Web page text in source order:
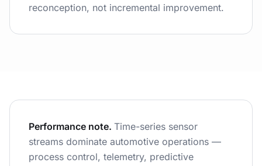
reconception, not incremental improvement.
Performance note. Time-series sensor
streams dominate automotive operations —
process control, telemetry, predictive